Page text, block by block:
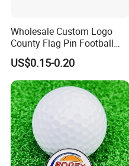
Wholesale Custom Logo
County Flag Pin Football
Basketball Team Double
Flag Double Emblem
Printing Different Logos
Lapel Pin Badge Free Mold
US$0.15-0.20